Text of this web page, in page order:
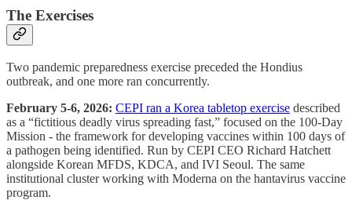
The Exercises
Two pandemic preparedness exercise preceded the Hondius
outbreak, and one more ran concurrently.
February 5-6, 2026: CEPI ran a Korea tabletop exercise described
as a “fictitious deadly virus spreading fast,” focused on the 100-Day
Mission - the framework for developing vaccines within 100 days of
a pathogen being identified. Run by CEPI CEO Richard Hatchett
alongside Korean MFDS, KDCA, and IVI Seoul. The same
institutional cluster working with Moderna on the hantavirus vaccine
program.